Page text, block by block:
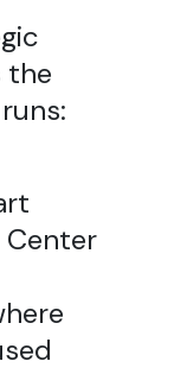
the
Center